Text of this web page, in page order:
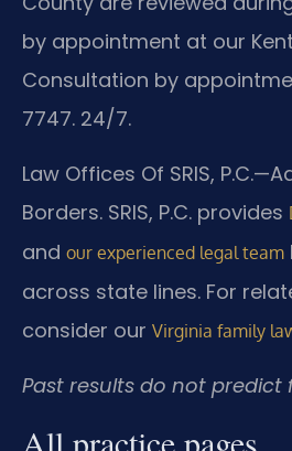
by appointment at our
Consultation by
7747. 24/7.
Law Offices Of SRIS,
Borders. SRIS, P.C. provides
and our experienced legal team
across state lines. For
consider our Virginia family
Past results do not